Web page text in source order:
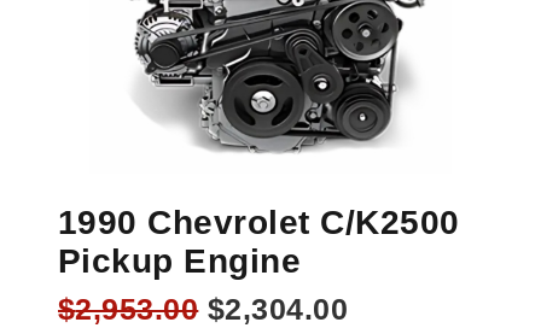
1990 Chevrolet C/K2500
Pickup Engine
$2,953.00 Original
$2,304.00